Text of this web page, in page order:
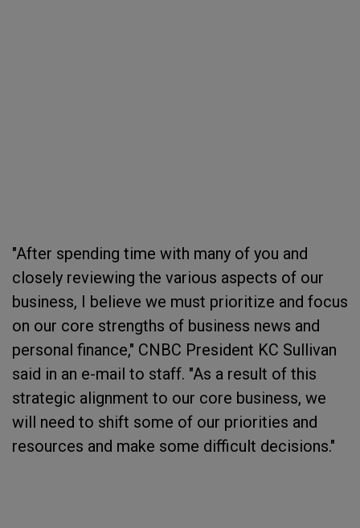
"After spending time with many of you and
closely reviewing the various aspects of our
business, I believe we must prioritize and focus
on our core strengths of business news and
personal finance," CNBC President KC Sullivan
said in an e-mail to staff. "As a result of this
strategic alignment to our core business, we
will need to shift some of our priorities and
resources and make some difficult decisions."